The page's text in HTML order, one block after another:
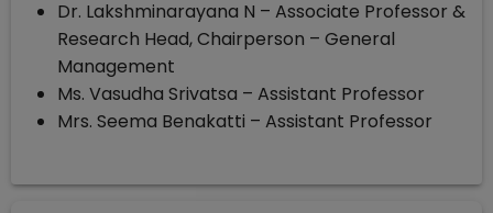
Dr. Lakshminarayana N – Associate Professor &
Research Head, Chairperson – General
Management
Ms. Vasudha Srivatsa – Assistant Professor
Mrs. Seema Benakatti – Assistant Professor